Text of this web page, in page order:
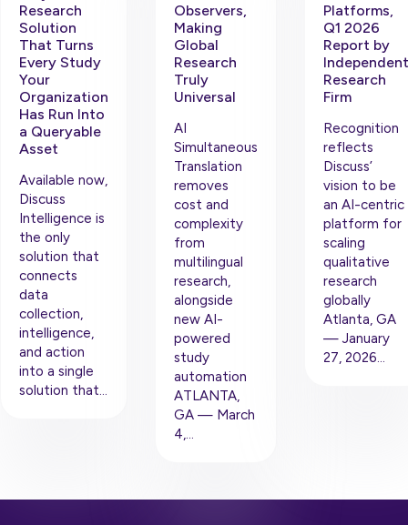
Research
Solution
That Turns
Every Study
Your
Organization
Has Run Into
a Queryable
Asset
Available now,
Discuss
Intelligence is
the only
solution that
connects
data
collection,
intelligence,
and action
into a single
solution that…
Observers,
Making
Global
Research
Truly
Universal
AI
Simultaneous
Translation
removes
cost and
complexity
from
multilingual
research,
alongside
new AI-
powered
study
automation
ATLANTA,
GA — March
4,…
Platforms,
Q1 2026
Report by
Independent
Research
Firm
Recognition
reflects
Discuss’
vision to be
an AI-centric
platform for
scaling
qualitative
research
globally
Atlanta, GA
— January
27, 2026…